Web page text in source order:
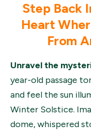
Step Back
Heart
From
Unravel the
year-old passage
and feel the sun
Winter Solstice.
dome, whispered